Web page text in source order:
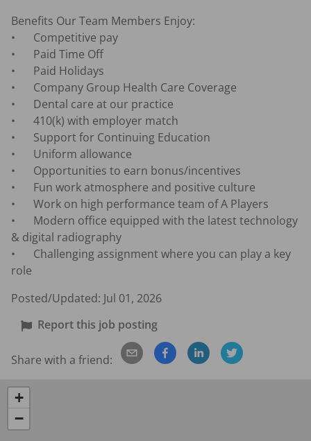
Benefits Our Team Members Enjoy:
•	Competitive pay
•	Paid Time Off
•	Paid Holidays
•	Company Group Health Care Coverage
•	Dental care at our practice
•	410(k) with employer match
•	Support for Continuing Education
•	Uniform allowance
•	Opportunities to earn bonus/incentives
•	Fun work atmosphere and positive culture
•	Work on high performance team of A Players
•	Modern office equipped with the latest technology
& digital radiography
•	Challenging assignment where you can play a key
role
Posted/Updated: Jul 01, 2026
Report this job posting
Share with a friend:
+
−